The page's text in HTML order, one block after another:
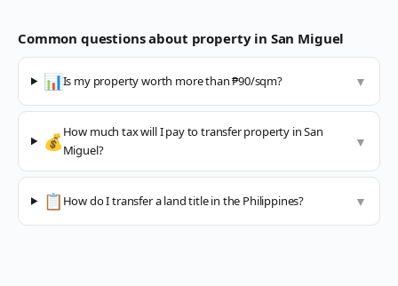
Common questions about property in San Miguel
📊Is my property worth more than ₱90/sqm? ▼
💰How much tax will I pay to transfer property in San
Miguel?
▼
📋 How do I transfer a land title in the Philippines? ▼